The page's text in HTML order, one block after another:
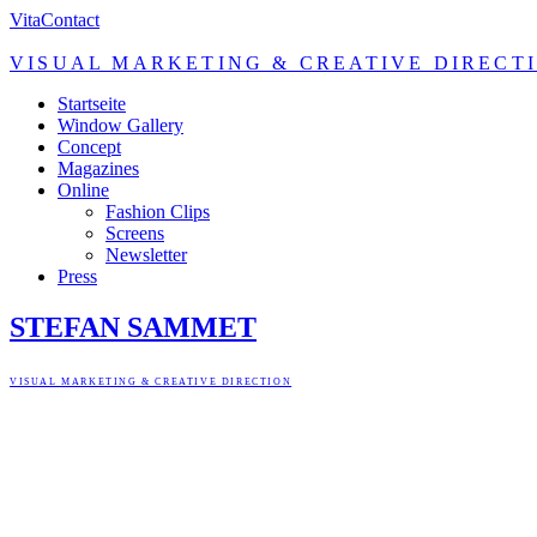
VitaContact
VISUAL MARKETING & CREATIVE
Startseite
Window Gallery
Concept
Magazines
Online
Fashion Clips
Screens
Newsletter
Press
STEFAN SAMMET
VISUAL MARKETING & CREATIVE DIRECTION